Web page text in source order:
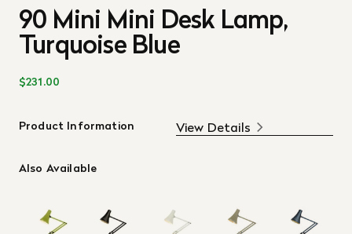
90 Mini Mini Desk Lamp,
Turquoise Blue
$231.00
Product Information View Details
Also Available